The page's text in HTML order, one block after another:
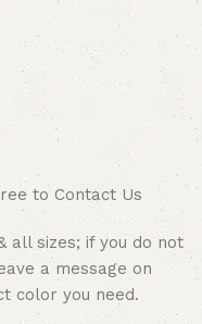
to Contact Us
all sizes; if you do not
a message on
color you need.